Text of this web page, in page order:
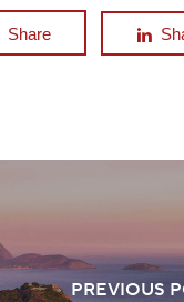
Share
PREVIOUS